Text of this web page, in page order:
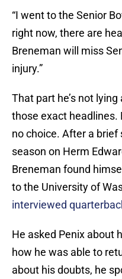
“I went to the Senior
right now, there are
Breneman will miss
injury.”
That part he’s not
those exact headlines.
no choice. After a brief
season on Herm
Breneman found
to the University of
interviewed
He asked Penix about
how he was able to
about his doubts, he